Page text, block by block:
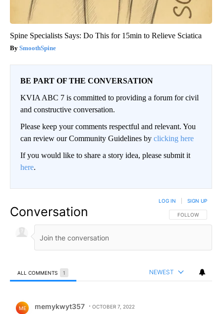
Spine Specialists Says: Do This for 15min to Relieve Sciatica
SmoothSpine
BE PART OF THE CONVERSATION
KVIA ABC 7 is committed to providing a forum for civil
and constructive conversation.
Please keep your comments respectful and relevant. You
can review our Community Guidelines by clicking here
If you would like to share a story idea, please submit it
here.
Conversation FOLLOW THIS
FOLLOW
LOG IN SIGN UP
ALL COMMENTS 1 NEWEST
ME memykwyt357 OCTOBER 7, 2022